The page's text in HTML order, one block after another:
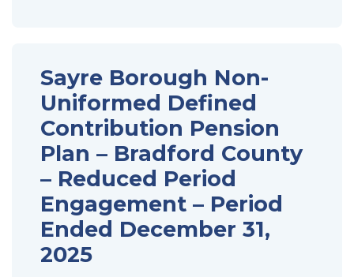
Sayre Borough Non-
Uniformed Defined
Contribution Pension
Plan – Bradford County
– Reduced Period
Engagement – Period
Ended December 31,
2025